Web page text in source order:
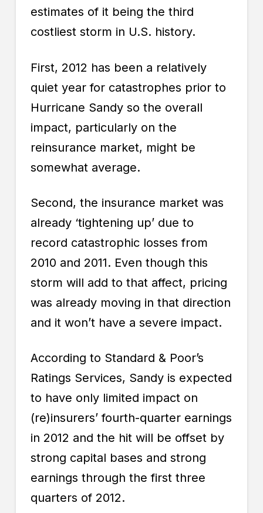
estimates of it being the third
costliest storm in U.S. history.
First, 2012 has been a relatively
quiet year for catastrophes prior to
Hurricane Sandy so the overall
impact, particularly on the
reinsurance market, might be
somewhat average.
Second, the insurance market was
already ‘tightening up’ due to
record catastrophic losses from
2010 and 2011. Even though this
storm will add to that affect, pricing
was already moving in that direction
and it won’t have a severe impact.
According to Standard & Poor’s
Ratings Services, Sandy is expected
to have only limited impact on
(re)insurers’ fourth-quarter earnings
in 2012 and the hit will be offset by
strong capital bases and strong
earnings through the first three
quarters of 2012.